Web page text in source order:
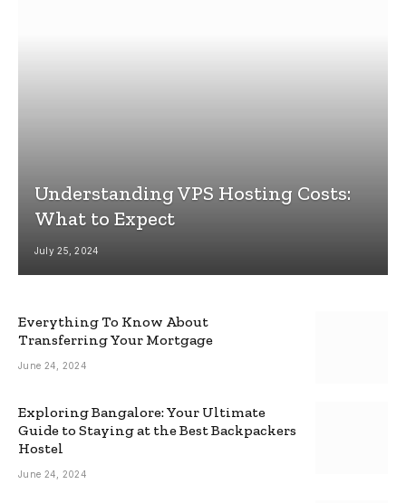
Understanding VPS Hosting Costs:
What to Expect
July 25, 2024
Everything To Know About
Transferring Your Mortgage
June 24, 2024
Exploring Bangalore: Your Ultimate
Guide to Staying at the Best Backpackers
Hostel
June 24, 2024